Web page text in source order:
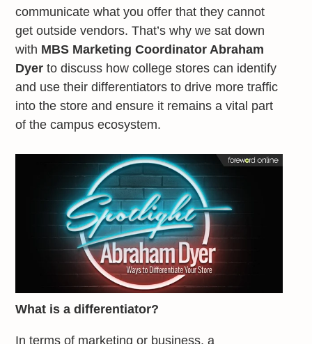
communicate what you offer that they cannot
get outside vendors. That’s why we sat down
with MBS Marketing Coordinator Abraham
Dyerto discuss how college stores can identify
and use their differentiators to drive more traffic
into the store and ensure it remains a vital part
of the campus ecosystem.
What is a differentiator?
In terms of marketing or business, a